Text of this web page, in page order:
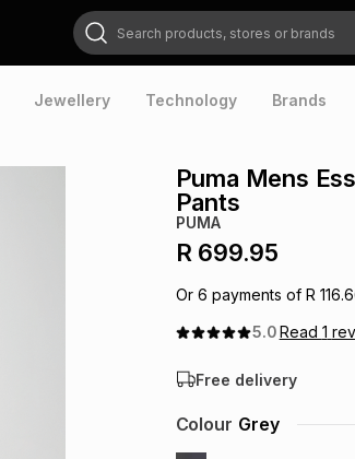
Search products, stores or brands
Jewellery Technology Brands
Puma Mens
Pants
PUMA
R 699.95
Or 6 payments of R
5.0Read 1
Free delivery
Colour Grey